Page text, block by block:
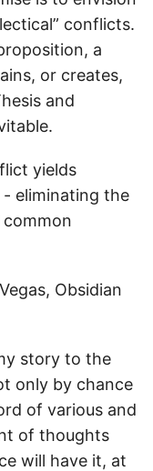
conflicts.
a
or creates,
and
yields
eliminating the
Obsidian
story to the
only by chance
of various and
of thoughts
will have it, at